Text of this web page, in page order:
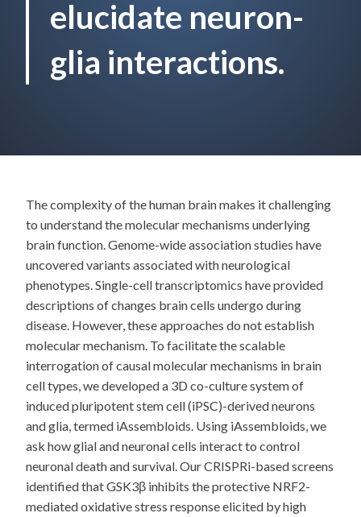
elucidate neuron-
glia interactions.
The complexity of the human brain makes it challenging
to understand the molecular mechanisms underlying
brain function. Genome-wide association studies have
uncovered variants associated with neurological
phenotypes. Single-cell transcriptomics have provided
descriptions of changes brain cells undergo during
disease. However, these approaches do not establish
molecular mechanism. To facilitate the scalable
interrogation of causal molecular mechanisms in brain
cell types, we developed a 3D co-culture system of
induced pluripotent stem cell (iPSC)-derived neurons
and glia, termed iAssembloids. Using iAssembloids, we
ask how glial and neuronal cells interact to control
neuronal death and survival. Our CRISPRi-based screens
identified that GSK3β inhibits the protective NRF2-
mediated oxidative stress response elicited by high